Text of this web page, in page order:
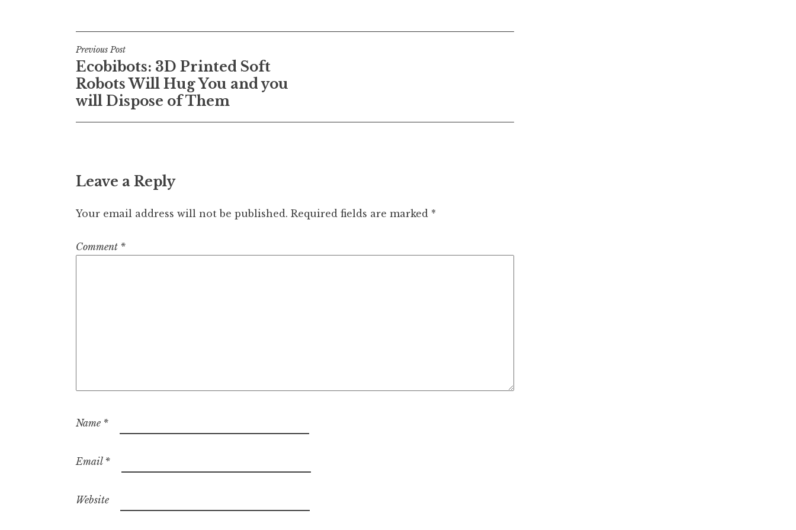
Post
navigation
Previous Post
Ecobibots: 3D Printed Soft
Robots Will Hug You and you
will Dispose of Them
Leave a Reply
Your email address will not be published. Required fields are marked *
Comment *
Name *
Email *
Website